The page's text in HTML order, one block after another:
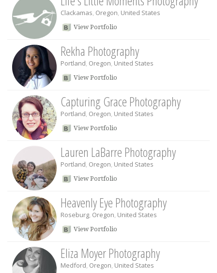
Clackamas, Oregon, United States
View Portfolio
Rekha Photography
Portland, Oregon, United States
View Portfolio
Capturing Grace Photography
Portland, Oregon, United States
View Portfolio
Lauren LaBarre Photography
Portland, Oregon, United States
View Portfolio
Heavenly Eye Photography
Roseburg, Oregon, United States
View Portfolio
Eliza Moyer Photography
Medford, Oregon, United States